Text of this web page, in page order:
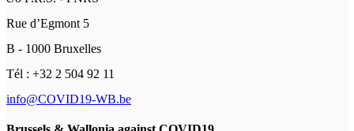
Rue d’Egmont 5
B - 1000 Bruxelles
Tél : +32 2 504 92 11
info@COVID19-WB.be